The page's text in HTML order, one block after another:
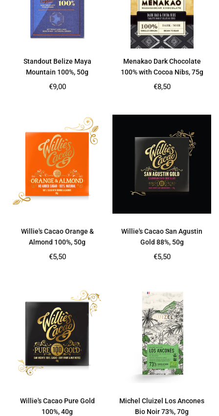
Standout Belize Maya
Mountain 100%, 50g
Regular
€9,00
Menakao Dark Chocolate
100% with Cocoa Nibs, 75g
Regular
€8,50
Willie's Cacao Orange &
Almond 100%, 50g
Regular
€5,50
Willie's Cacao San Agustin
Gold 88%, 50g
Regular
€5,50
Willie's Cacao Pure Gold
100%, 40g
Michel Cluizel Los Ancones
Bio Noir 73%, 70g